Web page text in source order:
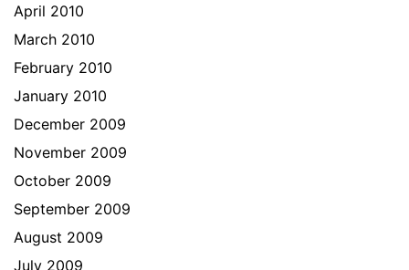
April 2010
March 2010
February 2010
January 2010
December 2009
November 2009
October 2009
September 2009
August 2009
July 2009